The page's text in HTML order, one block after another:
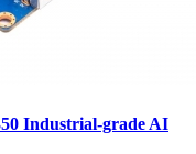
Industrial-grade AI